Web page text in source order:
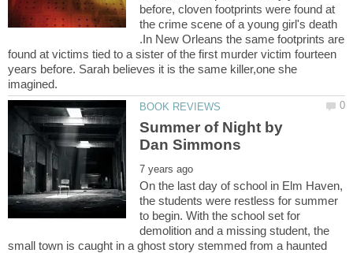
before, cloven footprints were found at
the crime scene of a young girl's death
.In New Orleans the same footprints are
found at victims tied to a sister of the first murder victim fourteen
years before. Sarah believes it is the same killer,one she
Summer of Night by
On the last day of school in Elm Haven,
the students were restless for summer
to begin. With the school set for
demolition and a missing student, the
small town is caught in a ghost story stemmed from a haunted